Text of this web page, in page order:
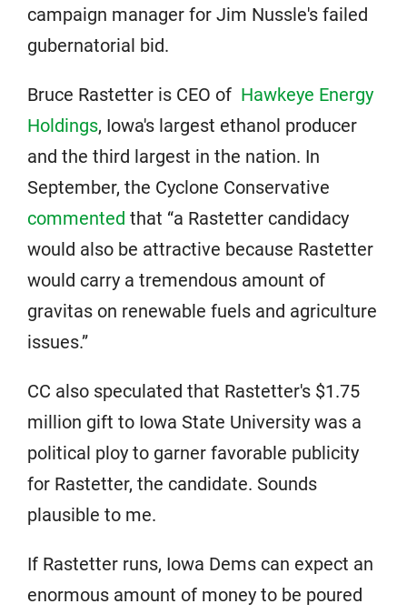
campaign manager for Jim Nussle's failed
gubernatorial bid.
Bruce Rastetter is CEO of Hawkeye Energy
Holdings, Iowa's largest ethanol producer
and the third largest in the nation. In
September, the Cyclone Conservative
commented that “a Rastetter candidacy
would also be attractive because Rastetter
would carry a tremendous amount of
gravitas on renewable fuels and agriculture
issues.”
CC also speculated that Rastetter's $1.75
million gift to Iowa State University was a
political ploy to garner favorable publicity
for Rastetter, the candidate. Sounds
plausible to me.
If Rastetter runs, Iowa Dems can expect an
enormous amount of money to be poured